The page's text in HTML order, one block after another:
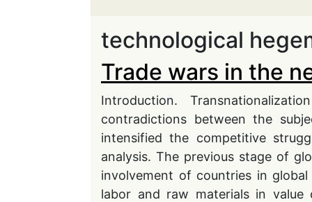
technological
Trade wars in the
Introduction.
contradictions between the
intensified the competitive
analysis. The previous stage of
involvement of countries in
labor and raw materials in